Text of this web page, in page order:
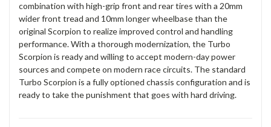
combination with high-grip front and rear tires with a 20mm
wider front tread and 10mm longer wheelbase than the
original Scorpion to realize improved control and handling
performance. With a thorough modernization, the Turbo
Scorpion is ready and willing to accept modern-day power
sources and compete on modern race circuits. The standard
Turbo Scorpion is a fully optioned chassis configuration and is
ready to take the punishment that goes with hard driving.